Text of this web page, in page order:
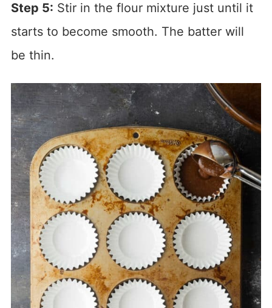
Step 5: Stir in the flour mixture just until it
starts to become smooth. The batter will
be thin.